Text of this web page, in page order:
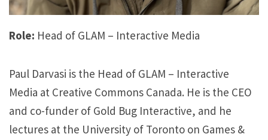
Role: Head of GLAM – Interactive Media
Paul Darvasi is the Head of GLAM – Interactive
Media at Creative Commons Canada. He is the CEO
and co-funder of Gold Bug Interactive, and he
lectures at the University of Toronto on Games &